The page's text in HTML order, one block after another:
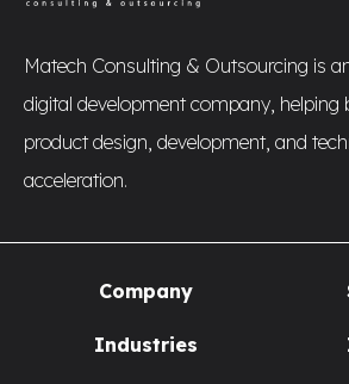
Matech Consulting & Outsourcing is
digital development company, helping
product design, development, and
acceleration.
Company
Industries